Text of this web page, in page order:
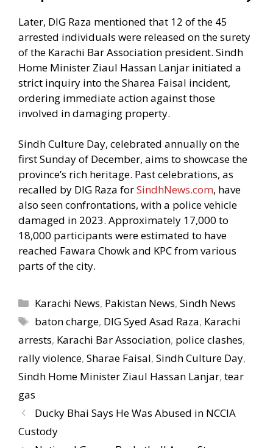
Later, DIG Raza mentioned that 12 of the 45
arrested individuals were released on the surety
of the Karachi Bar Association president. Sindh
Home Minister Ziaul Hassan Lanjar initiated a
strict inquiry into the Sharea Faisal incident,
ordering immediate action against those
involved in damaging property.
Sindh Culture Day, celebrated annually on the
first Sunday of December, aims to showcase the
province’s rich heritage. Past celebrations, as
recalled by DIG Raza forSindhNews.com, have
also seen confrontations, with a police vehicle
damaged in 2023. Approximately 17,000 to
18,000 participants were estimated to have
reached Fawara Chowk and KPC from various
parts of the city.
Categories
Karachi News, Pakistan News,Sindh News
Tags
baton charge, DIG Syed Asad Raza, Karachi
arrests, Karachi Bar Association, police clashes,
rally violence, Sharae Faisal, Sindh Culture Day,
Sindh Home Minister Ziaul Hassan Lanjar, tear
gas
Ducky Bhai Says He Was Abused in NCCIA
Custody